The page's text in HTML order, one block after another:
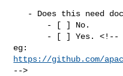
https://github.com/
-->